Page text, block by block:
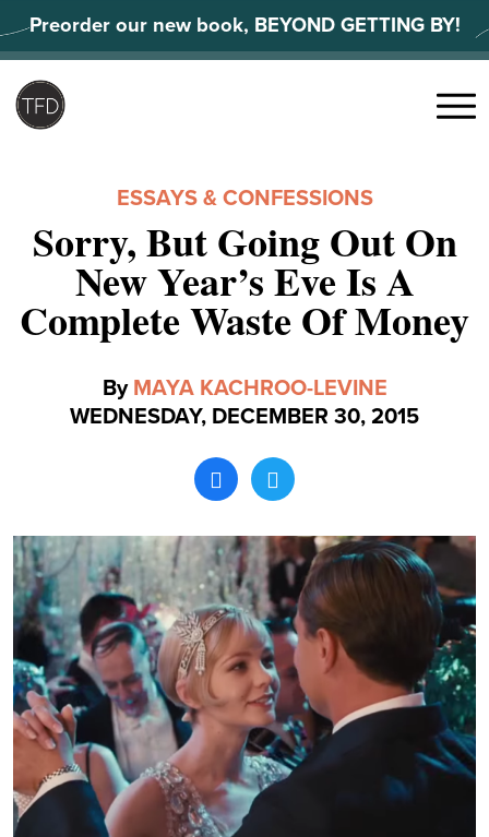
to
content
Preorder our new book, BEYOND GETTING BY!
Search
Menu
ESSAYS & CONFESSIONS
Sorry, But Going Out On
New Year’s Eve Is A
Complete Waste Of Money
By MAYA KACHROO-LEVINE
WEDNESDAY, DECEMBER 30, 2015